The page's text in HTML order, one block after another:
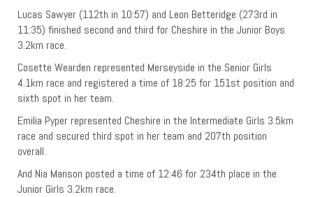
Lucas Sawyer (112th in 10:57) and Leon Betteridge (273rd in
11:35) finished second and third for Cheshire in the Junior Boys
3.2km race.
Cosette Wearden represented Merseyside in the Senior Girls
4.1km race and registered a time of 18:25 for 151st position and
sixth spot in her team.
Emilia Pyper represented Cheshire in the Intermediate Girls 3.5km
race and secured third spot in her team and 207th position
overall.
And Nia Manson posted a time of 12:46 for 234th place in the
Junior Girls 3.2km race.